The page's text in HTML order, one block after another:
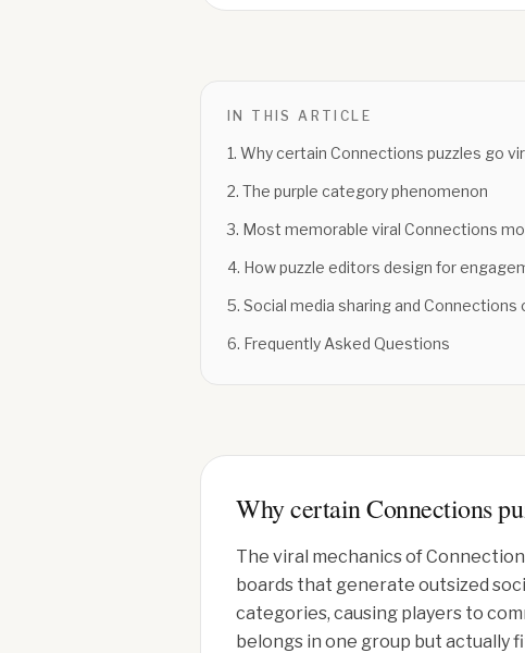
IN THIS ARTICLE
1. Why certain Connections puzzles go
2. The purple category phenomenon
3. Most memorable viral Connections
4. How puzzle editors design for
5. Social media sharing and Connections
6. Frequently Asked Questions
Why certain Connections
The viral mechanics of
boards that generate outsized
categories, causing players to
belongs in one group but actually